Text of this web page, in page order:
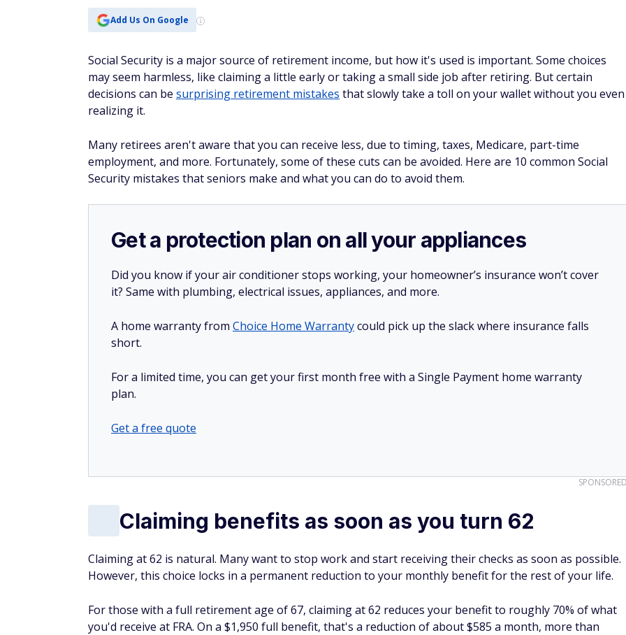
Add Us On Google
Social Security is a major source of retirement income, but how it's used is important. Some choices
may seem harmless, like claiming a little early or taking a small side job after retiring. But certain
decisions can be surprising retirement mistakes that slowly take a toll on your wallet without you even
realizing it.
Many retirees aren't aware that you can receive less, due to timing, taxes, Medicare, part-time
employment, and more. Fortunately, some of these cuts can be avoided. Here are 10 common Social
Security mistakes that seniors make and what you can do to avoid them.
Get a protection plan on all your appliances
Did you know if your air conditioner stops working, your homeowner’s insurance won’t cover
it? Same with plumbing, electrical issues, appliances, and more.
A home warranty from Choice Home Warrantycould pick up the slack where insurance falls
short.
For a limited time, you can get your first month free with a Single Payment home warranty
plan.
Get a free quote
Claiming benefits as soon as you turn 62
Claiming at 62 is natural. Many want to stop work and start receiving their checks as soon as possible.
However, this choice locks in a permanent reduction to your monthly benefit for the rest of your life.
For those with a full retirement age of 67, claiming at 62 reduces your benefit to roughly 70% of what
you'd receive at FRA. On a $1,950 full benefit, that's a reduction of about $585 a month, more than